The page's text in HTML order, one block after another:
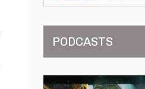
PODCASTS